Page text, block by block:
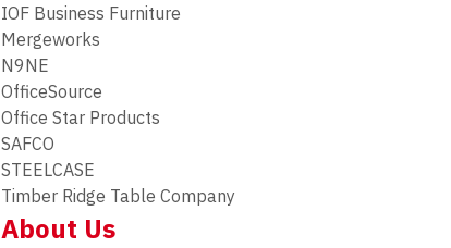
IOF Business Furniture
Mergeworks
N9NE
OfficeSource
Office Star Products
SAFCO
STEELCASE
Timber Ridge Table Company
About Us